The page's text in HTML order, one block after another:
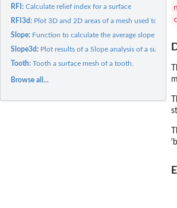
RFI:Calculate relief index for a surface
RFI3d: Plot 3D and 2D areas of a mesh used to
Slope: Function to calculate the average slope of a
Slope3d: Plot results of a Slope analysis of a surface
Tooth:Tooth a surface mesh of a tooth.
Browse all...